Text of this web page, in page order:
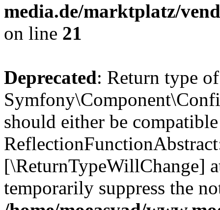
media.de/marktplatz/
on line 21
Deprecated: Return type of
should either be
[\ReturnTypeWillChange]
temporarily suppress the